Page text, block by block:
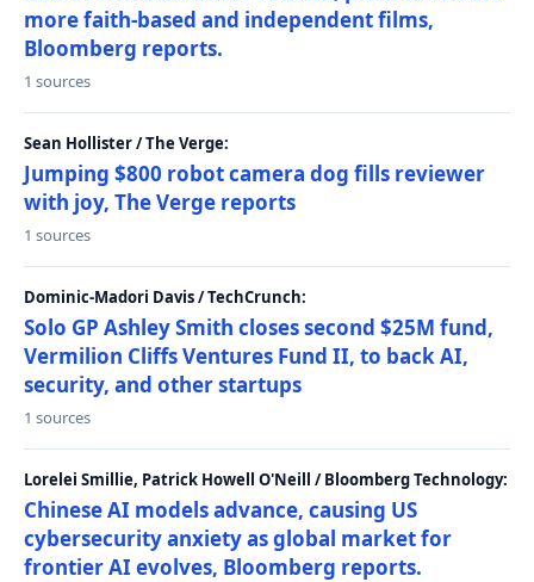
more faith-based and independent films,
Bloomberg reports.
1 sources
Sean Hollister / The Verge:
Jumping $800 robot camera dog fills reviewer
with joy, The Verge reports
1 sources
Dominic-Madori Davis / TechCrunch:
Solo GP Ashley Smith closes second $25M fund,
Vermilion Cliffs Ventures Fund II, to back AI,
security, and other startups
1 sources
Lorelei Smillie, Patrick Howell O'Neill / Bloomberg Technology:
Chinese AI models advance, causing US
cybersecurity anxiety as global market for
frontier AI evolves, Bloomberg reports.